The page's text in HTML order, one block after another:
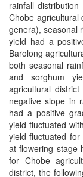
rainfall
Chobe agricultural
genera), seasonal
yield had a
Barolong
both seasonal
and sorghum
agricultural
negative slope in
had a positive
yield fluctuated
yield fluctuated
at flowering stage
for Chobe
district, the